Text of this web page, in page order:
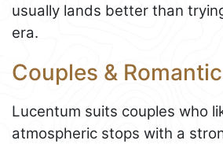
usually lands better than
era.
Couples &
Lucentum suits couples who
atmospheric stops with a